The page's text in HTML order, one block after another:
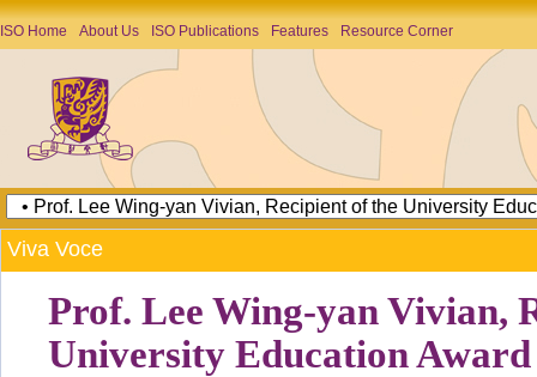
ISO Home About Us ISO Publications Features Resource Corner
Viva Voce
Prof. Lee Wing-yan Vivian,
University Education Award